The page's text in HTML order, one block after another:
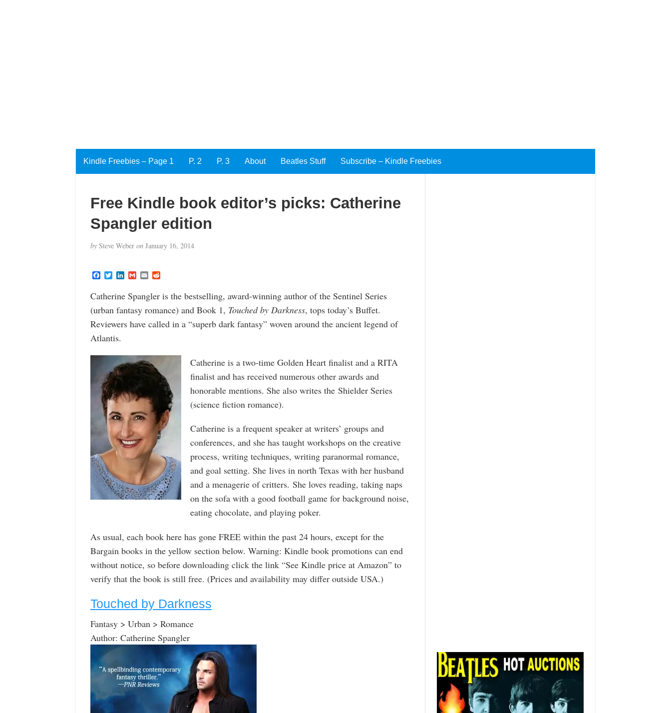
Kindle Freebies – Page 1 P. 2 P. 3 About Beatles Stuff Subscribe – Kindle Freebies
Free Kindle book editor’s picks: Catherine
Spangler edition
bySteve Weber onJanuary 16, 2014
F
c
e
b
o
o
T
t
t
e
r
L
k
e
d
I
G
i
l
E
a
i
l
R
d
i
t
Catherine Spangler is the bestselling, award-winning author of the Sentinel Series
(urban fantasy romance) and Book 1, Touched by Darkness, tops today’s Buffet.
Reviewers have called in a “superb dark fantasy” woven around the ancient legend of
Atlantis.
Catherine is a two-time Golden Heart finalist and a RITA
finalist and has received numerous other awards and
honorable mentions. She also writes the Shielder Series
(science fiction romance).
Catherine is a frequent speaker at writers’ groups and
conferences, and she has taught workshops on the creative
process, writing techniques, writing paranormal romance,
and goal setting. She lives in north Texas with her husband
and a menagerie of critters. She loves reading, taking naps
on the sofa with a good football game for background noise,
eating chocolate, and playing poker.
As usual, each book here has gone FREE within the past 24 hours, except for the
Bargain books in the yellow section below. Warning: Kindle book promotions can end
without notice, so before downloading click the link “See Kindle price at Amazon” to
verify that the book is still free. (Prices and availability may differ outside USA.)
Touched by Darkness
Fantasy > Urban > Romance
Author: Catherine Spangler